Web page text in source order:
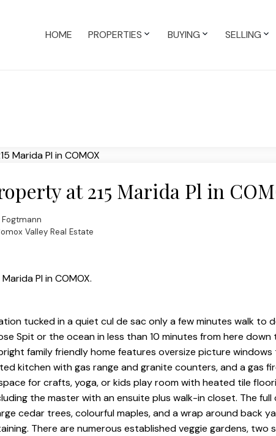
HOME PROPERTIES BUYING SELLING
at 215 Marida Pl in
Fogtmann
Valley Real Estate
Pl in COMOX.
tucked in a quiet cul de sac only a few minutes walk to
Spit or the ocean in less than 10 minutes from here
family friendly home features oversize picture
kitchen with gas range and granite counters, and a gas
for crafts, yoga, or kids play room with heated tile
the master with an ensuite plus walk-in closet. The
cedar trees, colourful maples, and a wrap around back
There are numerous established veggie gardens, two